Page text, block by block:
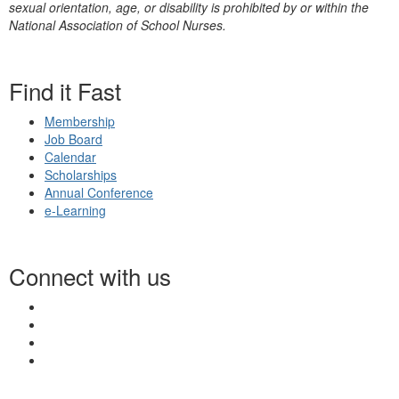
sexual orientation, age, or disability is prohibited by or within the
National Association of School Nurses.
Find it Fast
Membership
Job Board
Calendar
Scholarships
Annual Conference
e-Learning
Connect with us